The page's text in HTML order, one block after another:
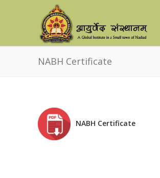
NABH Certificate
NABH Certificate